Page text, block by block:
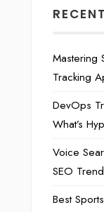
Mastering
Tracking
DevOps
What’s
Voice
SEO
Best